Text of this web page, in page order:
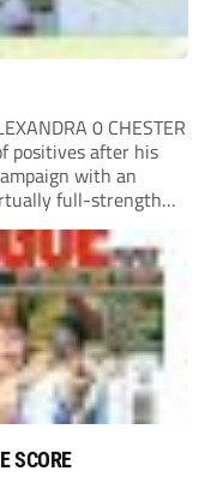
0 CHESTER
positives after his
with an
full-strength
The Seals begin
with a trip...
SCORE